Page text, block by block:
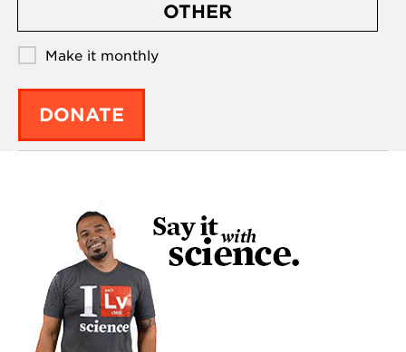
OTHER
Make it monthly
DONATE